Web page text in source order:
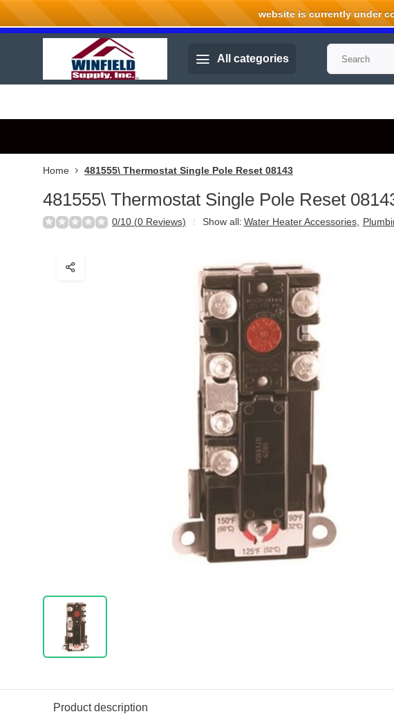
Welcome to Winfield Supply.
All categories
Home 481555\ Thermostat Single Pole Reset 08143
481555\ Thermostat Single Pole Reset
0/10 (0 Reviews) Show all: Water Heater Accessories,
Product description
website is currently under